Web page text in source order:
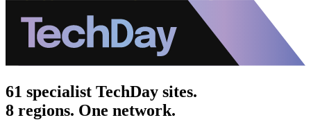
61 specialist TechDay sites.
8 regions. One network.